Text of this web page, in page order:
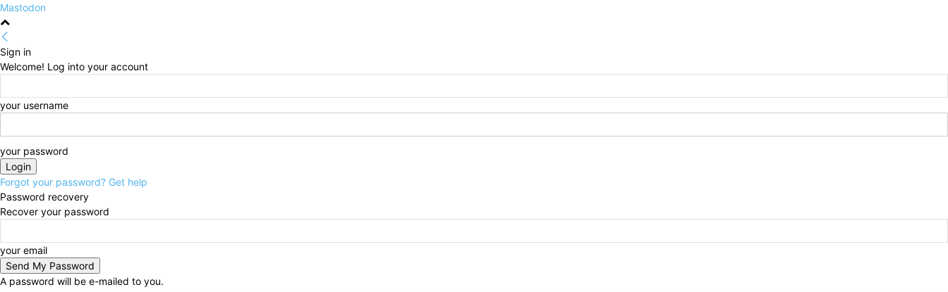
Mastodon
Sign in
Welcome! Log into your account
your username
your password
Forgot your password? Get help
Password recovery
Recover your password
your email
A password will be e-mailed to you.